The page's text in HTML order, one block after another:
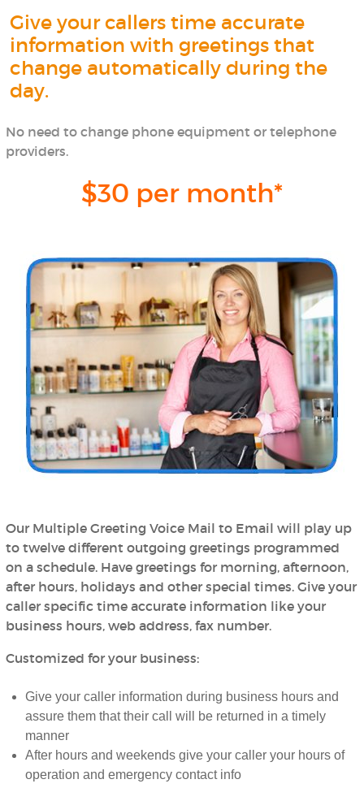
Give your callers time accurate
information with greetings that
change automatically during the
day.
No need to change phone equipment or telephone
providers.
$30 per month*
Our Multiple Greeting Voice Mail to Email will play up
to twelve different outgoing greetings programmed
on a schedule. Have greetings for morning, afternoon,
after hours, holidays and other special times. Give your
caller specific time accurate information like your
business hours, web address, fax number.
Customized for your business:
Give your caller information during business hours and
assure them that their call will be returned in a timely
manner
After hours and weekends give your caller your hours of
operation and emergency contact info